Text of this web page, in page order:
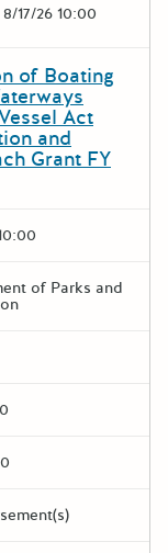
8/17/26 10:00
of Boating
Act
and
Grant FY
of Parks and